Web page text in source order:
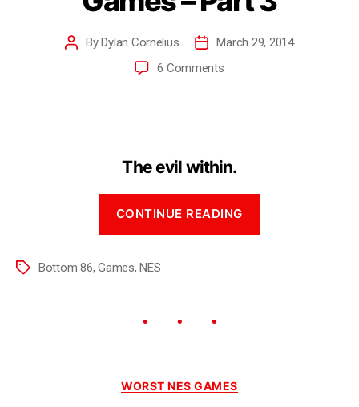
ByDylan Cornelius
March 29, 2014
6 Comments
The evil within.
CONTINUE READING
Bottom 86,Games,NES
WORST NES GAMES